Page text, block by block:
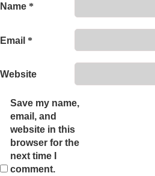
Name *
Email *
Website
Save my name,
email, and
website in this
browser for the
next time I
comment.